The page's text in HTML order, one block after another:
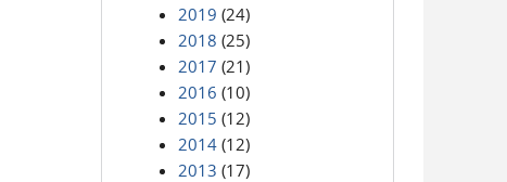
2019 (24)
2018 (25)
2017 (21)
2016 (10)
2015 (12)
2014 (12)
2013 (17)